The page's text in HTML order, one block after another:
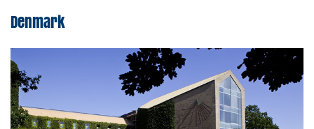
Denmark